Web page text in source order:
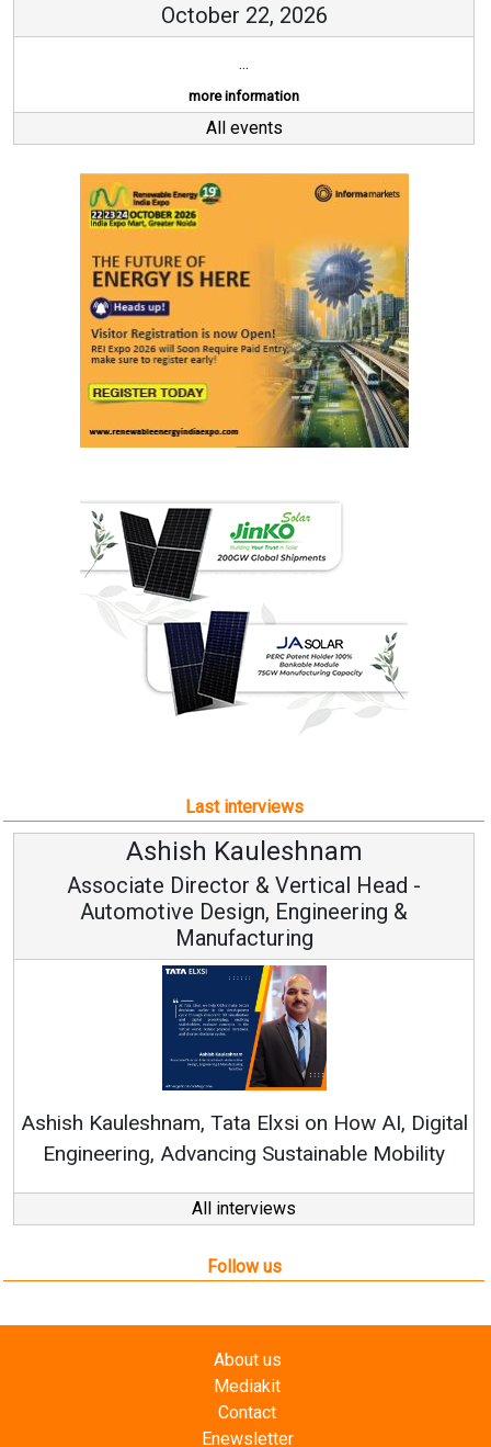
October 22, 2026
...
more information
All events
Last interviews
Ashish Kauleshnam
Associate Director & Vertical Head -
Automotive Design, Engineering &
Manufacturing
Ashish Kauleshnam, Tata Elxsi on How AI, Digital
Engineering, Advancing Sustainable Mobility
All interviews
Follow us
About us
Mediakit
Contact
Enewsletter